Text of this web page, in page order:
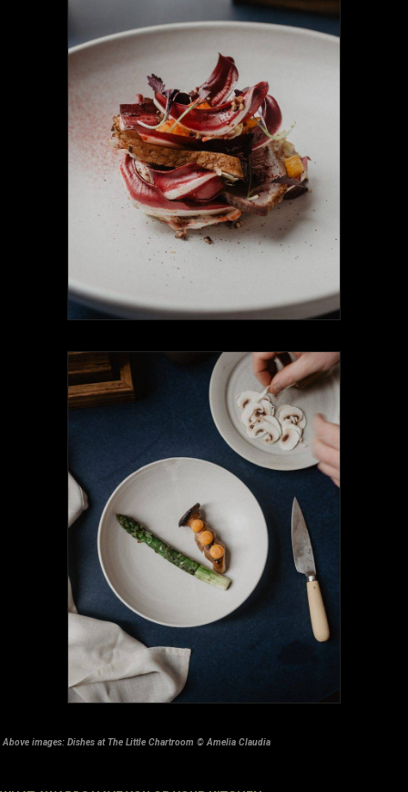
Above images: Dishes at The Little Chartroom © Amelia Claudia